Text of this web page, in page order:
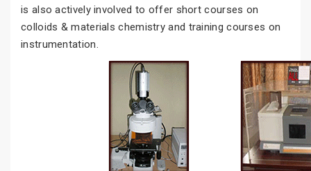
is also actively involved to offer short courses on
colloids & materials chemistry and training courses on
instrumentation.